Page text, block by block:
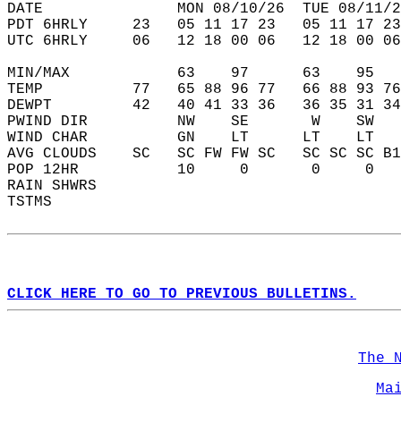
DATE               MON 08/10/26  TUE 08/11/
PDT 6HRLY     23   05 11 17 23   05 11
UTC 6HRLY     06   12 18 00 06   12 18
MIN/MAX            63    97      63
TEMP          77   65 88 96 77   66 88 93
DEWPT         42   40 41 33 36   36 35 31
PWIND DIR          NW    SE       W
WIND CHAR          GN    LT      LT
AVG CLOUDS    SC   SC FW FW SC   SC SC
POP 12HR           10     0       0
RAIN SHWRS
TSTMS
CLICK HERE TO GO TO PREVIOUS BULLETINS.
The